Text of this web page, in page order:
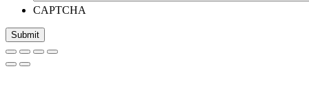
CAPTCHA